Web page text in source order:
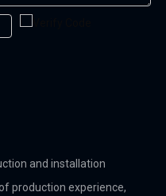
and installation
production experience,